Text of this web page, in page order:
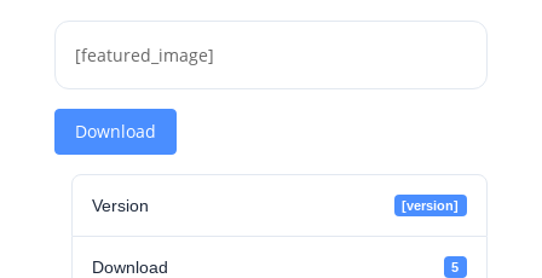
[featured_image]
Download
Version [version]
Download 5